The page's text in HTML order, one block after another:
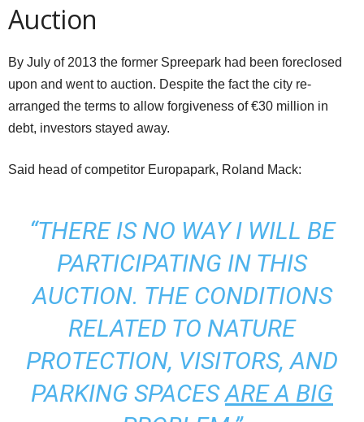
Auction
By July of 2013 the former Spreepark had been foreclosed
upon and went to auction. Despite the fact the city re-
arranged the terms to allow forgiveness of €30 million in
debt, investors stayed away.
Said head of competitor Europapark, Roland Mack:
“THERE IS NO WAY I WILL BE
PARTICIPATING IN THIS
AUCTION. THE CONDITIONS
RELATED TO NATURE
PROTECTION, VISITORS, AND
PARKING SPACESARE A BIG